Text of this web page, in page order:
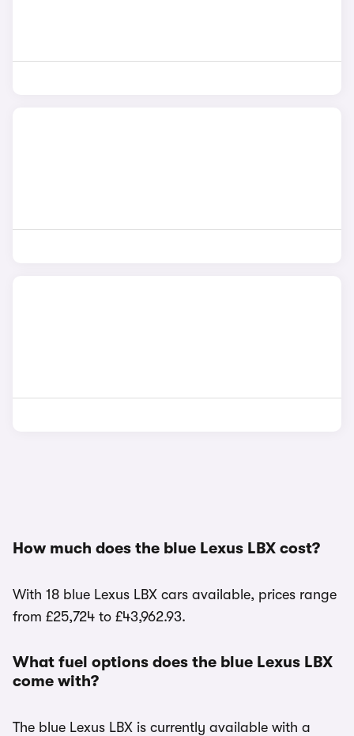
How much does the blue Lexus LBX cost?
With 18 blue Lexus LBX cars available, prices range
from £25,724 to £43,962.93.
What fuel options does the blue Lexus LBX
come with?
The blue Lexus LBX is currently available with a